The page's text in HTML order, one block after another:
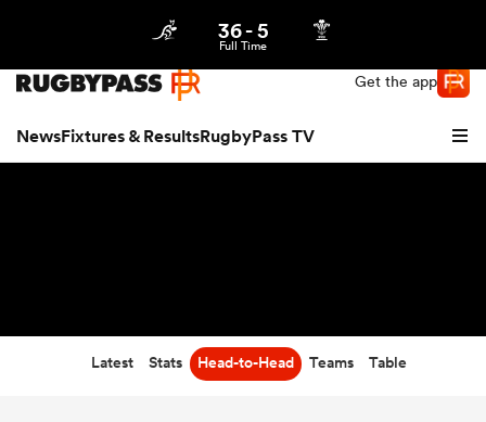
Get the app
NewsFixtures & ResultsRugbyPass TV
36-5
Full Time
Latest Stats Head-to-Head Teams Table